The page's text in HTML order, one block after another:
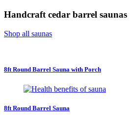
Handcraft cedar barrel saunas
Shop all saunas
8ft Round Barrel Sauna with Porch
8ft Round Barrel Sauna